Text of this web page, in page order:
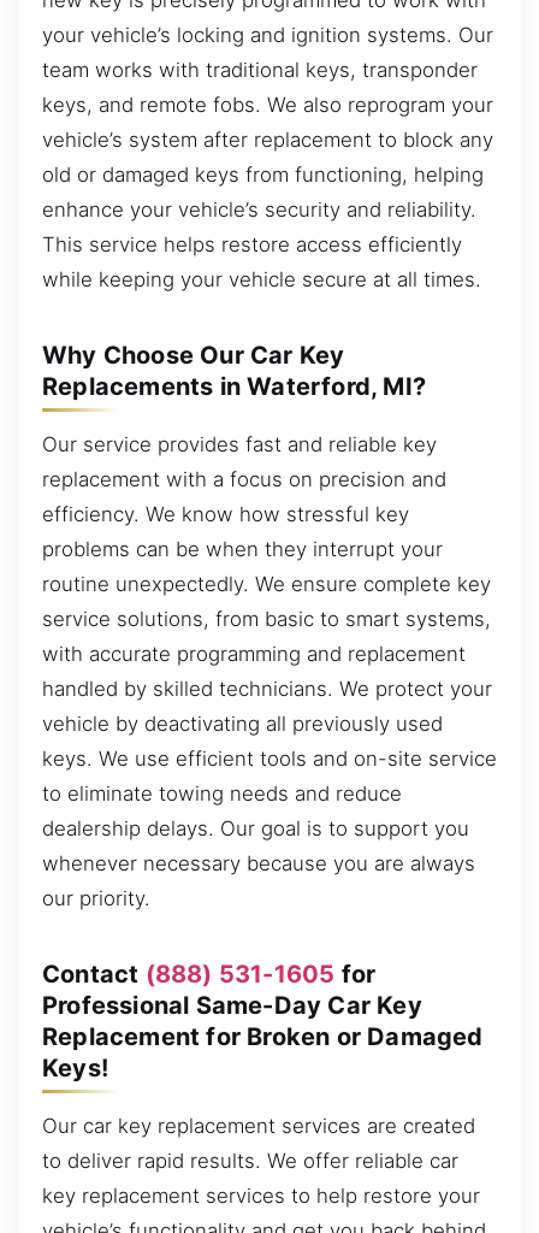
your vehicle’s locking and ignition systems. Our
team works with traditional keys, transponder
keys, and remote fobs. We also reprogram your
vehicle’s system after replacement to block any
old or damaged keys from functioning, helping
enhance your vehicle’s security and reliability.
This service helps restore access efficiently
while keeping your vehicle secure at all times.
Why Choose Our Car Key
Replacements in Waterford, MI?
Our service provides fast and reliable key
replacement with a focus on precision and
efficiency. We know how stressful key
problems can be when they interrupt your
routine unexpectedly. We ensure complete key
service solutions, from basic to smart systems,
with accurate programming and replacement
handled by skilled technicians. We protect your
vehicle by deactivating all previously used
keys. We use efficient tools and on-site service
to eliminate towing needs and reduce
dealership delays. Our goal is to support you
whenever necessary because you are always
our priority.
Contact (888) 531-1605 for
Professional Same-Day Car Key
Replacement for Broken or Damaged
Keys!
Our car key replacement services are created
to deliver rapid results. We offer reliable car
key replacement services to help restore your